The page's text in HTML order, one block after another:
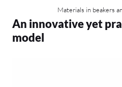
Materials in beakers
An innovative yet
model